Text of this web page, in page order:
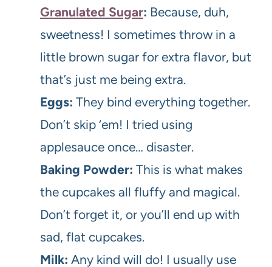
Granulated Sugar: Because, duh,
sweetness! I sometimes throw in a
little brown sugar for extra flavor, but
that’s just me being extra.
Eggs: They bind everything together.
Don’t skip ‘em! I tried using
applesauce once… disaster.
Baking Powder: This is what makes
the cupcakes all fluffy and magical.
Don’t forget it, or you’ll end up with
sad, flat cupcakes.
Milk: Any kind will do! I usually use